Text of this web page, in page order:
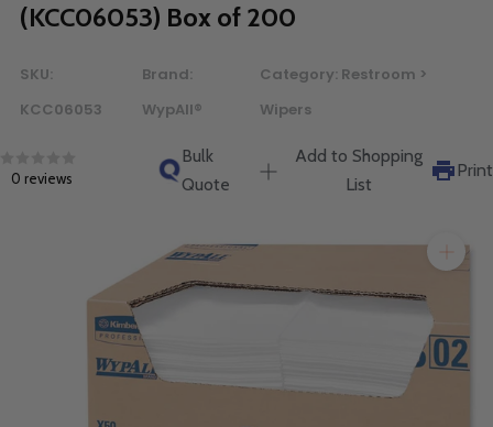
(KCC06053) Box of 200
SKU:
KCC06053
Brand:
WypAll®
Category: Restroom >
Wipers
0 reviews
Bulk
Quote
Add to Shopping
List
Print
ORDERING LARGE QUANTITIES OF
Call our Direct Sales Department at (800) 803-5207
between 8:30 am and 5:00 pm ET, and speak with one of
fill out the form below and one of our Account Managers
will get back to you quickly.